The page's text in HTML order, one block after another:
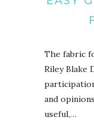
The fabric
Riley Blake
and
useful,…